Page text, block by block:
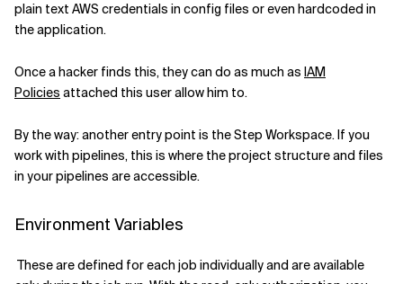
plain text AWS credentials in config files or even hardcoded in
the application.
Once a hacker finds this, theycan do as much as IAM
Policies attached this userallow him to.
By the way: another entry point is the Step Workspace. If you
work with pipelines, this is where the project structure and files
in your pipelines are accessible.
Environment Variables
These are defined for each job individually and are available